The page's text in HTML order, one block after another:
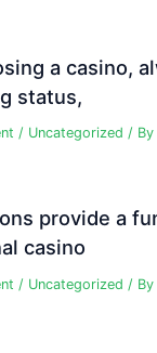
a casino,
status,
/ Uncategorized / By
provide a
casino
/ Uncategorized / By